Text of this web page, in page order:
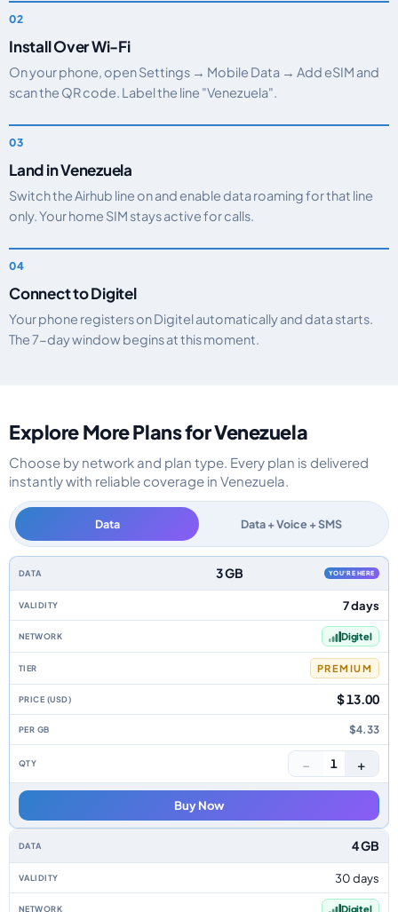
Install Over Wi-Fi
On your phone, open Settings → Mobile Data → Add eSIM and
scan the QR code. Label the line "Venezuela".
Land in Venezuela
Switch the Airhub line on and enable data roaming for that line
only. Your home SIM stays active for calls.
Connect to Digitel
Your phone registers on Digitel automatically and data starts.
The 7-day window begins at this moment.
Explore More Plans for Venezuela
Choose by network and plan type. Every plan is delivered
instantly with reliable coverage in Venezuela.
Data Data + Voice + SMS
Venezuela data-only eSIM plans by data allowance, validity, network,
3 GB YOU'RE HERE
7 days
Digitel
PREMIUM
$ 13.00
$4.33
− 1 +
Buy Now
4 GB
30 days
Digitel